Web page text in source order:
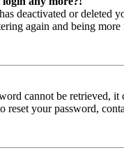
deactivated or deleted
again and being
cannot be retrieved,
reset your password,